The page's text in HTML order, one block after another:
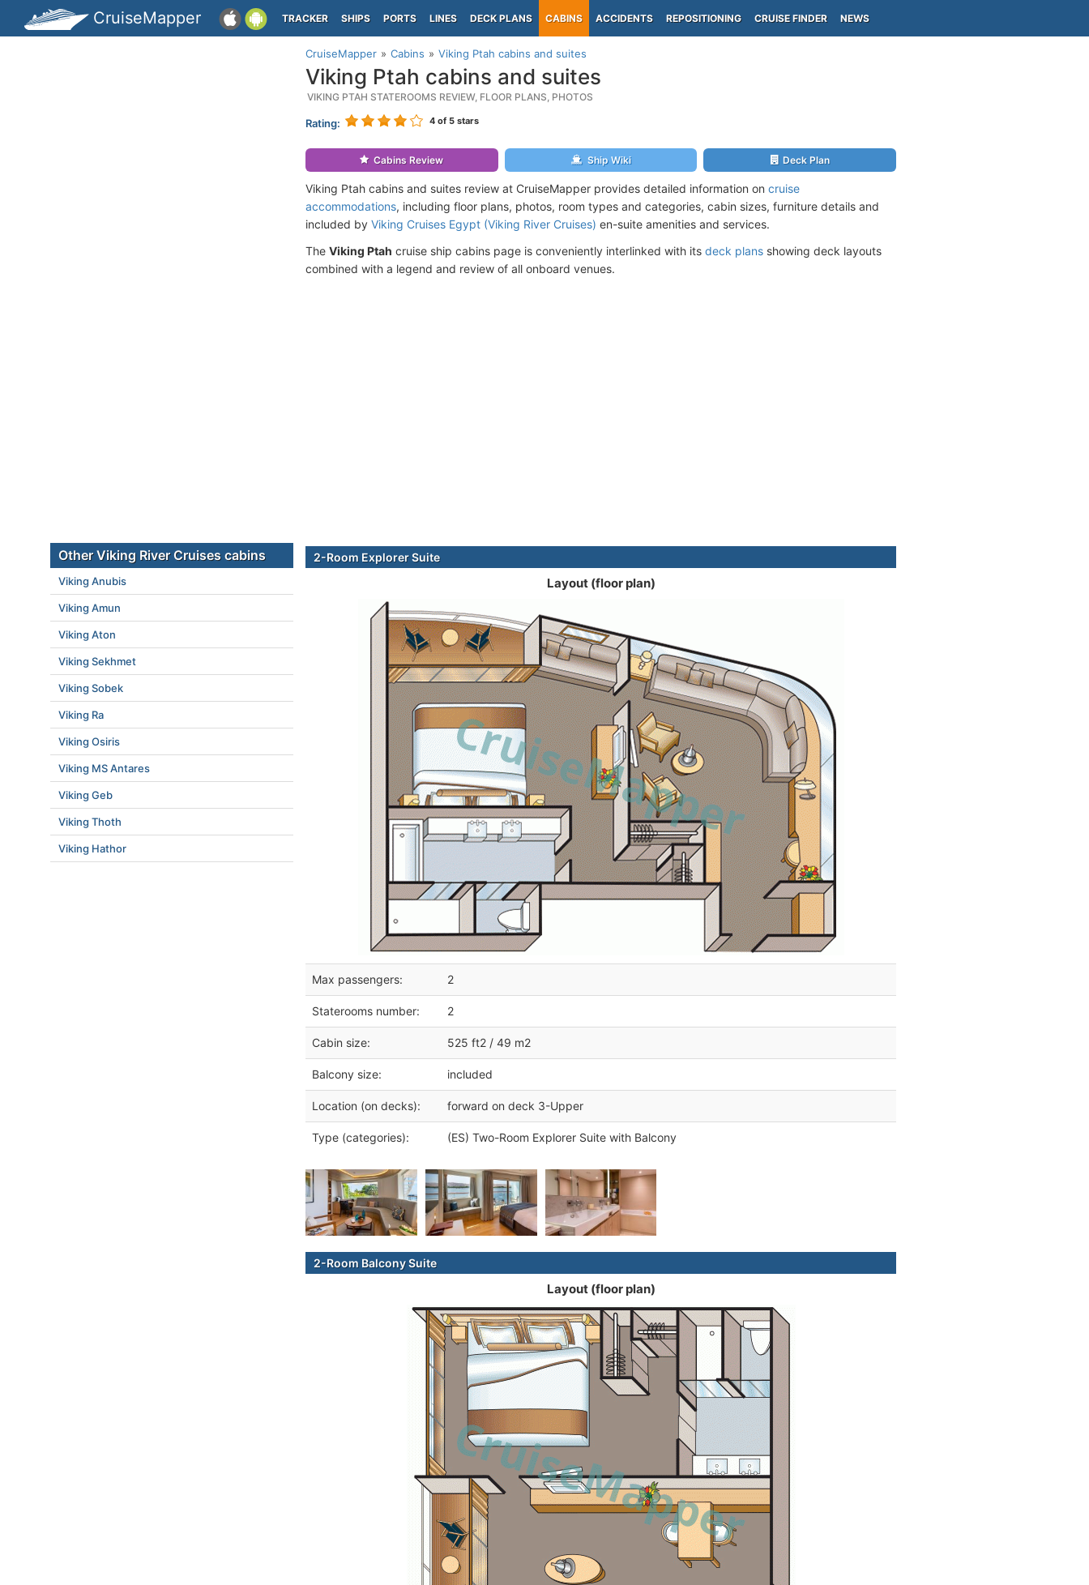
CruiseMapper TRACKER SHIPS PORTS LINES DECK PLANS CABINS ACCIDENTS REPOSITIONING CRUISE FINDER NEWS
CruiseMapper Cabins Viking Ptah cabins and suites
Viking Ptah cabins and suites
VIKING PTAH STATEROOMS REVIEW, FLOOR PLANS, PHOTOS
Rating: 4 of 5 stars
Cabins Review Ship Wiki Deck Plan
Viking Ptah cabins and suites review at CruiseMapper provides detailed information on cruise
accommodations, including floor plans, photos, room types and categories, cabin sizes, furniture details and
included by Viking Cruises Egypt (Viking River Cruises) en-suite amenities and services.
The Viking Ptah cruise ship cabins page is conveniently interlinked with its deck plans showing deck layouts
combined with a legend and review of all onboard venues.
2-Room Explorer Suite
Layout (floor plan)
Max passengers: 2
Staterooms number: 2
Cabin size: 525 ft2 / 49 m2
Balcony size: included
Location (on decks): forward on deck 3-Upper
Type (categories): (ES) Two-Room Explorer Suite with Balcony
2-Room Balcony Suite
Layout (floor plan)
Other Viking River Cruises cabins
Viking Anubis
Viking Amun
Viking Aton
Viking Sekhmet
Viking Sobek
Viking Ra
Viking Osiris
Viking MS Antares
Viking Geb
Viking Thoth
Viking Hathor